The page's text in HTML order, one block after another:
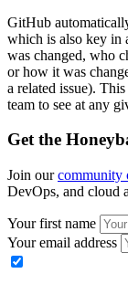
GitHub
which is also key in
was changed, who
or how it was
a related issue).
team to see at any
Get the
Join ourcommunity
DevOps, and cloud
Your first name
Your email address